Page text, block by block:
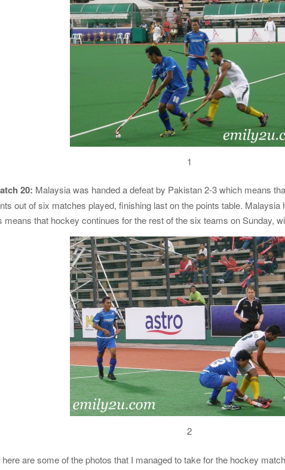
1
20: Malaysia was handed a defeat by Pakistan 2-3 which means
out of six matches played, finishing last on the points table. Malaysia
means that hockey continues for the rest of the six teams on Sunday,
2
are some of the photos that I managed to take for the hockey